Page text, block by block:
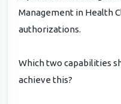
Management in Health
authorizations.
Which two capabilities
achieve this?